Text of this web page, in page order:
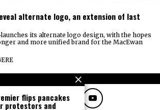
alternate logo, an extension of last
its alternate logo design, with the hopes
and more unified brand for the MacEwan
flips pancakes
protestors and